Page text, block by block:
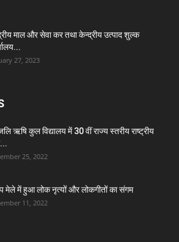
माल और सेवा कर तथा केन्द्रीय उत्पाद शुल्क
27, 2023
ऋषि कुल विद्यालय में 30 वीं राज्य स्तरीय राष्ट्रीय
25, 2022
मेले में हुआ लोक नृत्यों और लोकगीतों का संगम
11, 2022